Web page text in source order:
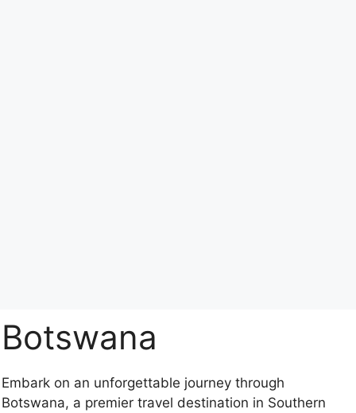
Botswana
Embark on an unforgettable journey through
Botswana, a premier travel destination in Southern